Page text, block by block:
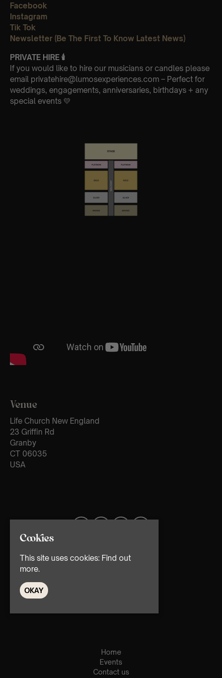
Facebook
Instagram
Tik Tok
Newsletter (Be The First To Know Latest News)
PRIVATE HIRE 🕯
If you would like to hire our musicians or candles please
email privatehire@lumosexperiences.com – Perfect for
weddings, engagements, anniversaries, birthdays + any
special events 💛
Venue
Life Church New England
23 Griffin Rd
Granby
CT 06035
USA
Home
Events
Contact us
Cookies
This site uses cookies: Find out
more.
OKAY